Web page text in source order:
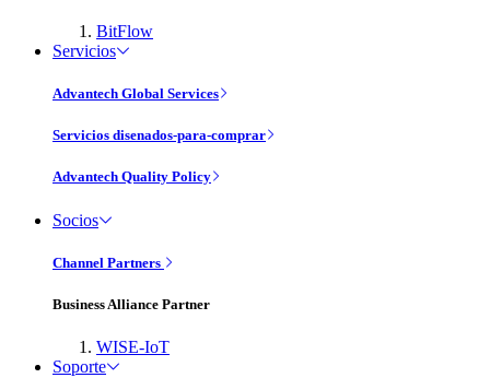
BitFlow
Servicios
Advantech Global Services
Servicios disenados-para-comprar
Advantech Quality Policy
Socios
Channel Partners
Business Alliance Partner
WISE-IoT
Soporte